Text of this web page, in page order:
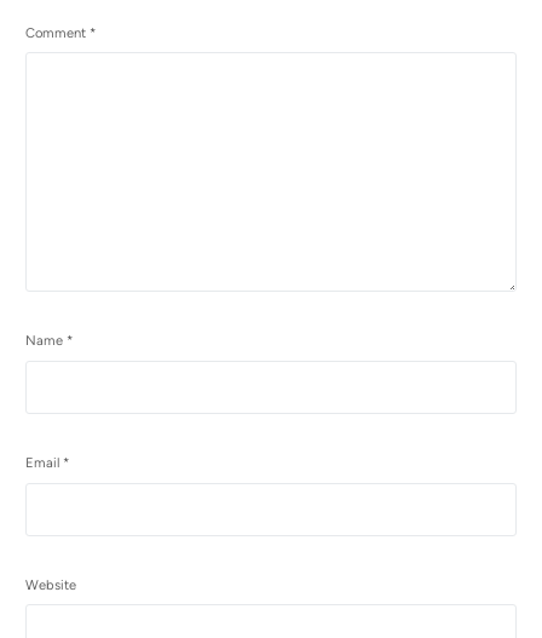
Comment *
Name *
Email *
Website